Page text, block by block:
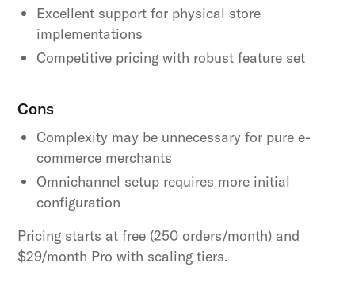
Excellent support for physical store
implementations
Competitive pricing with robust feature set
Cons
Complexity may be unnecessary for pure e-
commerce merchants
Omnichannel setup requires more initial
configuration
Pricing starts at free (250 orders/month) and
$29/month Pro with scaling tiers.